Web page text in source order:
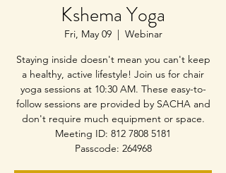
Kshema Yoga
Fri, May 09
  |
Webinar
Staying inside doesn't mean you can't keep
a healthy, active lifestyle! Join us for chair
yoga sessions at 10:30 AM. These easy-to-
follow sessions are provided by SACHA and
don't require much equipment or space.
Meeting ID: 812 7808 5181
Passcode: 264968